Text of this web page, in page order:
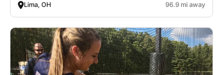
Lima, OH 96.9 mi away